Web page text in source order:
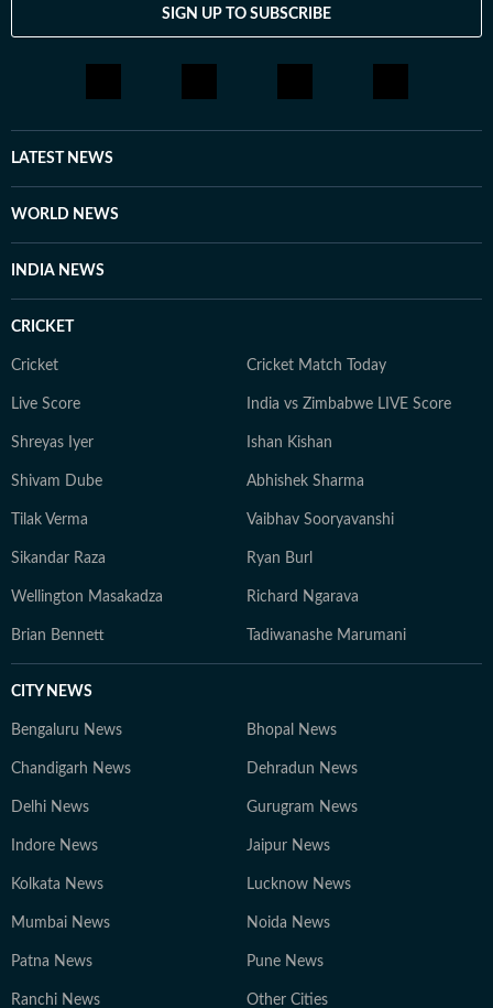
SIGN UP TO SUBSCRIBE
LATEST NEWS
WORLD NEWS
INDIA NEWS
CRICKET
Cricket Cricket Match Today
Live Score India vs Zimbabwe LIVE Score
Shreyas Iyer Ishan Kishan
Shivam Dube Abhishek Sharma
Tilak Verma Vaibhav Sooryavanshi
Sikandar Raza Ryan Burl
Wellington Masakadza Richard Ngarava
Brian Bennett Tadiwanashe Marumani
CITY NEWS
Bengaluru News Bhopal News
Chandigarh News Dehradun News
Delhi News Gurugram News
Indore News Jaipur News
Kolkata News Lucknow News
Mumbai News Noida News
Patna News Pune News
Ranchi News Other Cities